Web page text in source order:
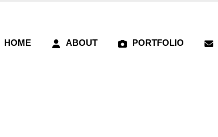
HOME ABOUT PORTFOLIO